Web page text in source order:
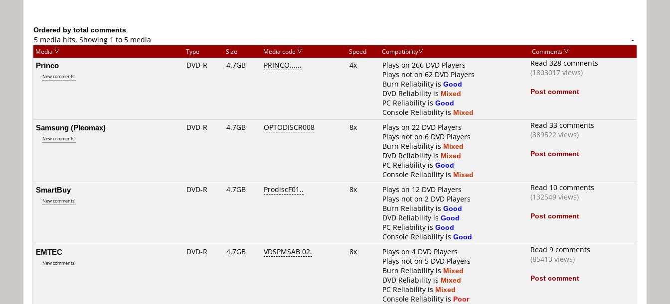
Ordered by total comments
5 media hits, Showing 1 to 5 media
-
Media Type Size Media code Speed Compatibility Comments
Princo
New comments!
DVD-R 4.7GB PRINCO...... 4x
Plays on 266 DVD Players
Plays not on 62 DVD Players
Burn Reliability is Good
DVD Reliability is Mixed
PC Reliability is Good
Console Reliability is Mixed
Read 328 comments
(1803017 views)
Post comment
Samsung (Pleomax)
New comments!
DVD-R 4.7GB OPTODISCR008 8x
Plays on 22 DVD Players
Plays not on 6 DVD Players
Burn Reliability is Mixed
DVD Reliability is Mixed
PC Reliability is Good
Console Reliability is Mixed
Read 33 comments
(389522 views)
Post comment
SmartBuy
New comments!
DVD-R 4.7GB ProdiscF01.. 8x
Plays on 12 DVD Players
Plays not on 2 DVD Players
Burn Reliability is Good
DVD Reliability is Good
PC Reliability is Good
Console Reliability is Good
Read 10 comments
(132549 views)
Post comment
EMTEC
New comments!
DVD-R 4.7GB VDSPMSAB 02. 8x
Plays on 4 DVD Players
Plays not on 5 DVD Players
Burn Reliability is Mixed
DVD Reliability is Mixed
PC Reliability is Mixed
Console Reliability is Poor
Read 9 comments
(85413 views)
Post comment